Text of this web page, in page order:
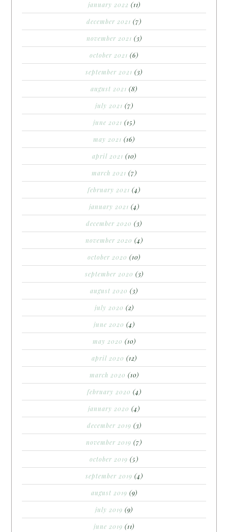
january 2022 (11)
december 2021 (7)
november 2021 (3)
october 2021 (6)
september 2021 (3)
august 2021 (8)
july 2021 (7)
june 2021 (15)
may 2021 (16)
april 2021 (10)
march 2021 (7)
february 2021 (4)
january 2021 (4)
december 2020 (3)
november 2020 (4)
october 2020 (10)
september 2020 (3)
august 2020 (3)
july 2020 (2)
june 2020 (4)
may 2020 (10)
april 2020 (12)
march 2020 (10)
february 2020 (4)
january 2020 (4)
december 2019 (3)
november 2019 (7)
october 2019 (5)
september 2019 (4)
august 2019 (9)
july 2019 (9)
june 2019 (11)